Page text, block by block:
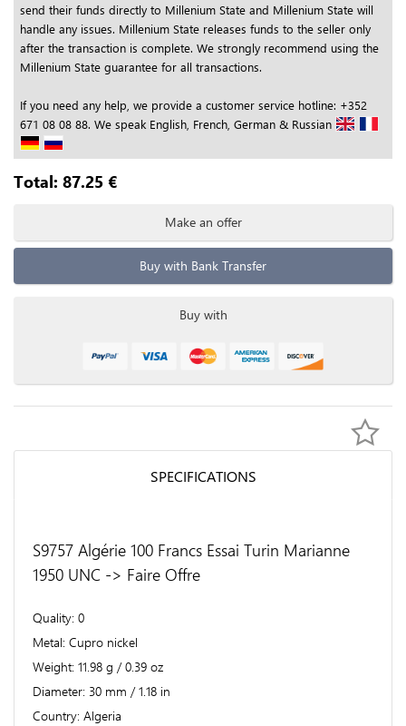
send their funds directly to Millenium State and Millenium State will
handle any issues. Millenium State releases funds to the seller only
after the transaction is complete. We strongly recommend using the
Millenium State guarantee for all transactions.
If you need any help, we provide a customer service hotline: +352
671 08 08 88. We speak English, French, German & Russian
Total: 87.25 €
Make an offer
Buy with Bank Transfer
Buy with
SPECIFICATIONS
S9757 Algérie 100 Francs Essai Turin Marianne
1950 UNC -> Faire Offre
Quality 0
Metal Cupro nickel
Weight 11.98 g / 0.39 oz
Diameter 30 mm / 1.18 in
Country Algeria